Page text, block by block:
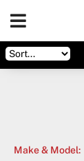
Make & Model: